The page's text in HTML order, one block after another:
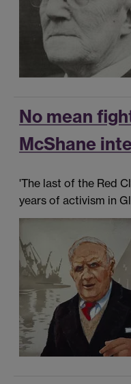
No mean
McShane
'The last of the Red
years of activism in